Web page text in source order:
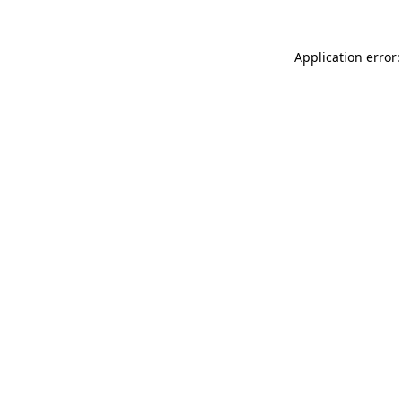
Application